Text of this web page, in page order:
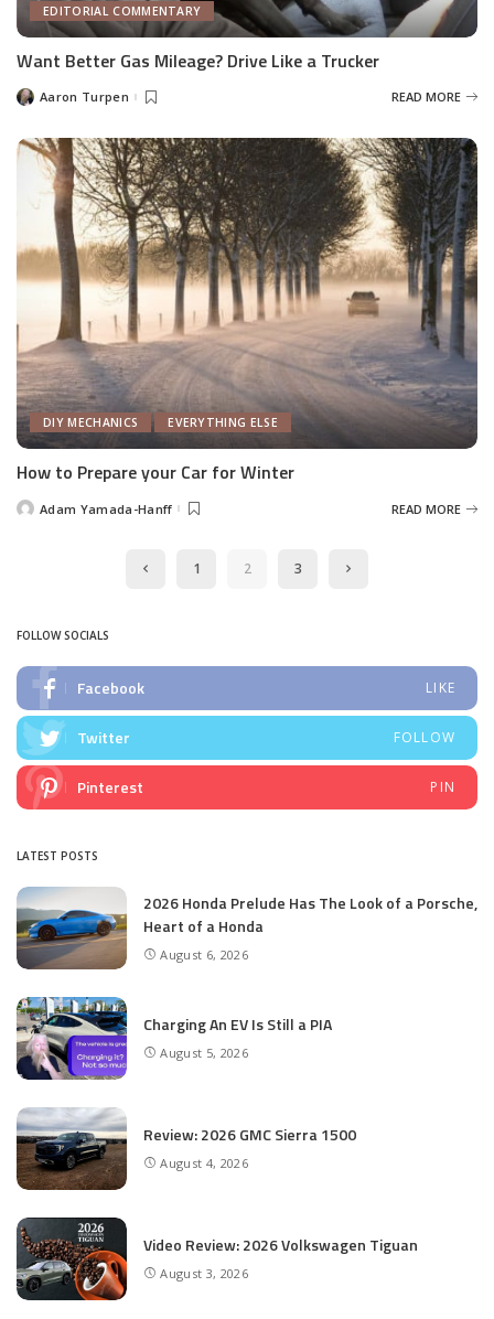
EDITORIAL COMMENTARY
Want Better Gas Mileage? Drive Like a Trucker
PostedAaron Turpen READ MORE
DIY MECHANICS EVERYTHING ELSE
How to Prepare your Car for Winter
PostedAdam Yamada-Hanff READ MORE
1 2 3
FOLLOW SOCIALS
Facebook LIKE
Twitter FOLLOW
Pinterest PIN
LATEST POSTS
2026 Honda Prelude Has The Look of a Porsche,
Heart of a Honda
August 6, 2026
Charging An EV Is Still a PIA
August 5, 2026
Review: 2026 GMC Sierra 1500
August 4, 2026
Video Review: 2026 Volkswagen Tiguan
August 3, 2026